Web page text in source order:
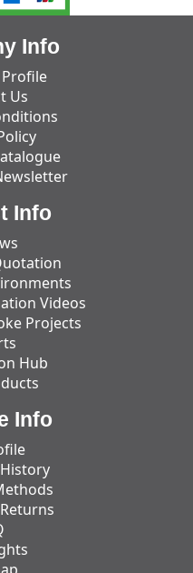
Info
Us
Info
Videos
Projects
Hub
Info